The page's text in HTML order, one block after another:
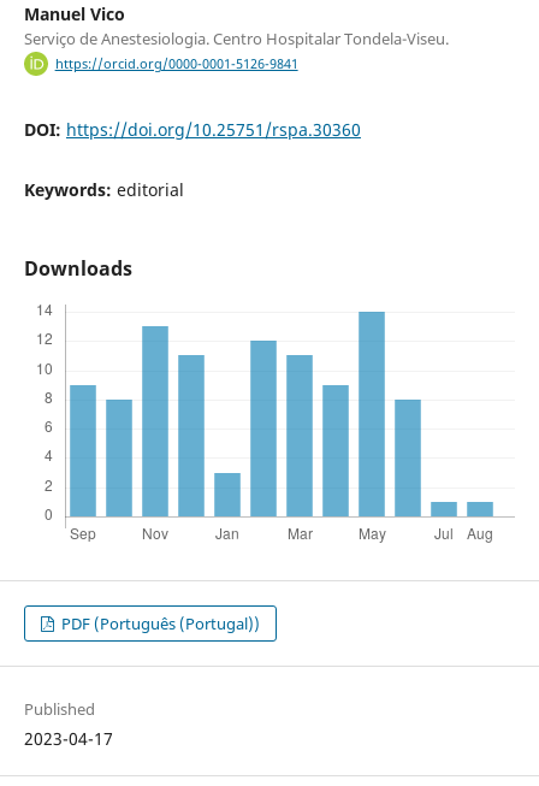
Manuel Vico
Serviço de Anestesiologia. Centro Hospitalar Tondela-Viseu.
https://orcid.org/0000-0001-5126-9841
DOI: https://doi.org/10.25751/rspa.30360
Keywords: editorial
Downloads
PDF (Português (Portugal))
Published
2023-04-17